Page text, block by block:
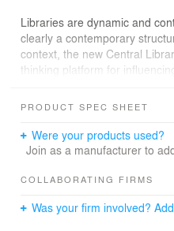
Libraries are dynamic and
clearly a contemporary
context, the new Central
thinking platform for
library, creating an activated
new library can offer.
design of Hotel Estoril by
shadow is projected onto the
PRODUCT SPEC SHEET
Were your products used?
Join as a manufacturer to
COLLABORATING FIRMS
Was your firm involved?